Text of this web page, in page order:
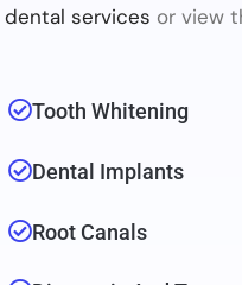
dental services or view
Tooth Whitening
Dental Implants
Root Canals